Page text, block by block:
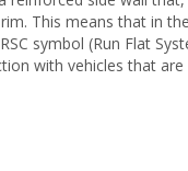
This means that in
symbol (Run Flat
with vehicles that